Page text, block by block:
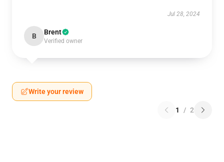
Jul 28, 2024
B Brent
Verified owner
Write your review
1 / 2